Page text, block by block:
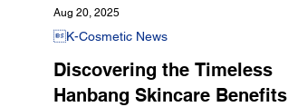
Discovering the Timeless
Hanbang Skincare Benefits
K-Cosmetic News
Aug 20, 2025